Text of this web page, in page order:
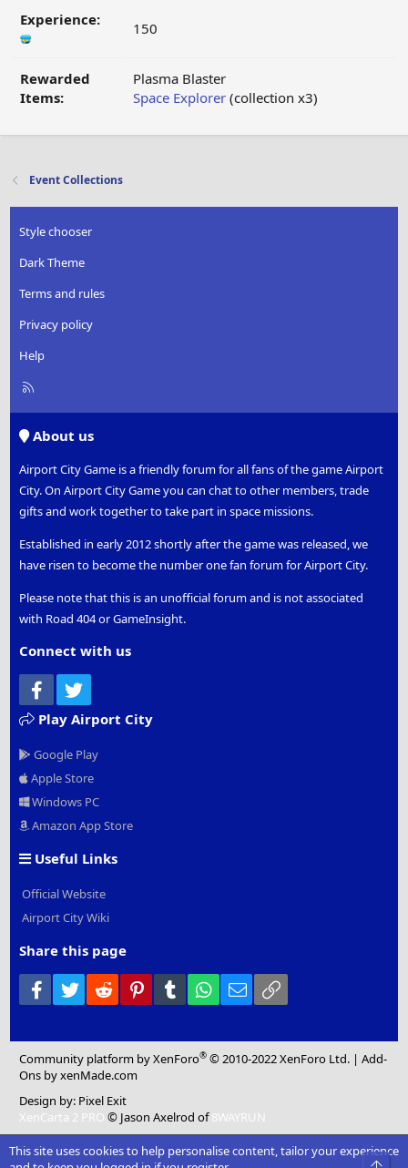
Experience: 150
Rewarded
Items:
Plasma Blaster
Space Explorer (collection x3)
Event Collections
Style chooser
Dark Theme
Terms and rules
Privacy policy
Help
R
About us
Airport City Game is a friendly forum for all fans of the game Airport
City. On Airport City Game you can chat to other members, trade
gifts and work together to take part in space missions.
Established in early 2012 shortly after the game was released, we
have risen to become the number one fan forum for Airport City.
Please note that this is an unofficial forum and is not associated
with Road 404 or GameInsight.
Connect with us
Facebook
Play Airport City
Google Play
Apple Store
Windows PC
Amazon App Store
Useful Links
Official Website
Airport City Wiki
Share this page
Facebook
Twitter Reddit PinterestTumblr WhatsApp
Email
Community platform by XenForo® © 2010-2022 XenForo Ltd. |Add-
Ons by xenMade.com
Design by: Pixel Exit
XenCarta 2 PRO © Jason Axelrod of8WAYRUN
This site uses cookies to help personalise content, tailor your experience